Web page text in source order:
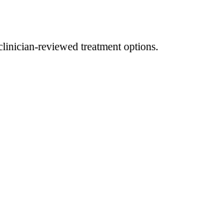
reviewed treatment options.